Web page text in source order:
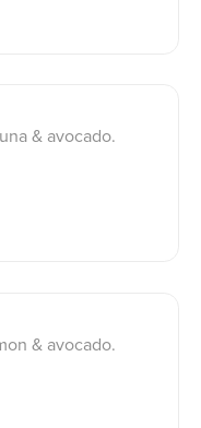
& avocado.
& avocado.